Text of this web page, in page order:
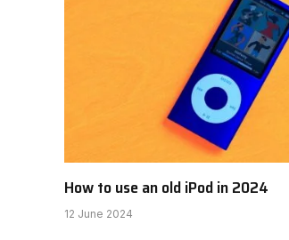
How to use an old iPod in 2024
12 June 2024